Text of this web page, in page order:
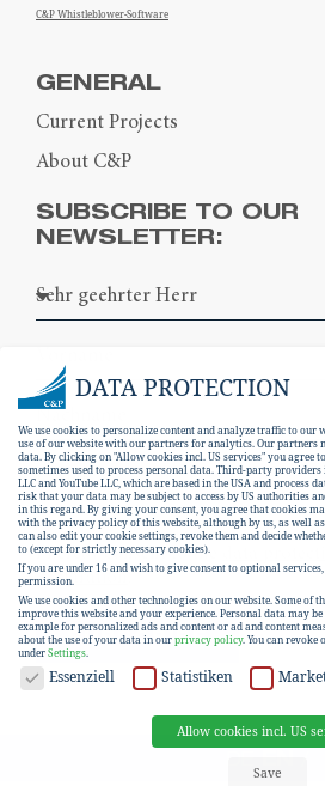
C&P Whistleblower-Software
GENERAL
Current Projects
About C&P
SUBSCRIBE TO OUR
NEWSLETTER:
I hereby consent to the
declaration.
SUBSCRIBE
EN
DATA PROTECTION
We use cookies to personalize content and analyze traffic to our
use of our website with our partners for analytics. Our
data. By clicking on "Allow cookies incl. US services" you agree
sometimes used to process personal data. Third-party providers
LLC and YouTube LLC, which are based in the USA and process
risk that your data may be subject to access by US authorities
in this regard. By giving your consent, you agree that cookies
with the privacy policy of this website, although by us, as well
can also edit your cookie settings, revoke them and decide
to (except for strictly necessary cookies).
If you are under 16 and wish to give consent to optional
permission.
We use cookies and other technologies on our website. Some of
improve this website and your experience. Personal data may be
example for personalized ads and content or ad and content
about the use of your data in ourprivacy policy. You can revoke
underSettings
DATA PROTECTION
Essenziell Statistiken
Allow cookies incl. US
Save